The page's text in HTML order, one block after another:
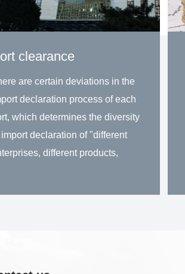
clearance
are certain deviations in the
declaration process of each
which determines the diversity
declaration of "different
different products,